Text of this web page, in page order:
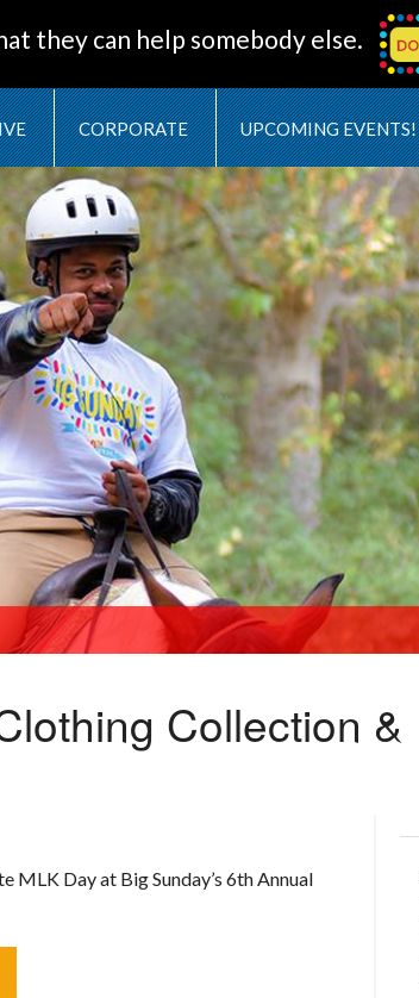
they can help somebody else.
CORPORATE UPCOMING EVENTS!
Collection &
MLK Day at Big Sunday’s 6th Annual